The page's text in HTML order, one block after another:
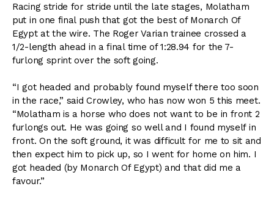
Racing stride for stride until the late stages, Molatham
put in one final push that got the best of Monarch Of
Egypt at the wire. The Roger Varian trainee crossed a
1/2-length ahead in a final time of 1:28.94 for the 7-
furlong sprint over the soft going.
“I got headed and probably found myself there too soon
in the race,” said Crowley, who has now won 5 this meet.
“Molatham is a horse who does not want to be in front 2
furlongs out. He was going so well and I found myself in
front. On the soft ground, it was difficult for me to sit and
then expect him to pick up, so I went for home on him. I
got headed (by Monarch Of Egypt) and that did me a
favour.”